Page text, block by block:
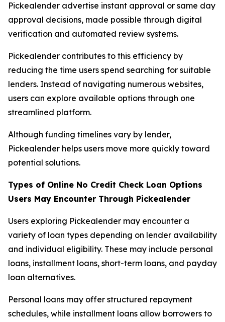
Pickealender advertise instant approval or same day
approval decisions, made possible through digital
verification and automated review systems.
Pickealender contributes to this efficiency by
reducing the time users spend searching for suitable
lenders. Instead of navigating numerous websites,
users can explore available options through one
streamlined platform.
Although funding timelines vary by lender,
Pickealender helps users move more quickly toward
potential solutions.
Types of Online No Credit Check Loan Options
Users May Encounter Through Pickealender
Users exploring Pickealender may encounter a
variety of loan types depending on lender availability
and individual eligibility. These may include personal
loans, installment loans, short-term loans, and payday
loan alternatives.
Personal loans may offer structured repayment
schedules, while installment loans allow borrowers to